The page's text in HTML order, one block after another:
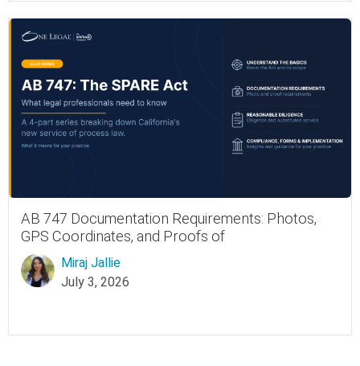
AB 747 Documentation Requirements: Photos,
GPS Coordinates, and Proofs of
Miraj Jallie
July 3, 2026